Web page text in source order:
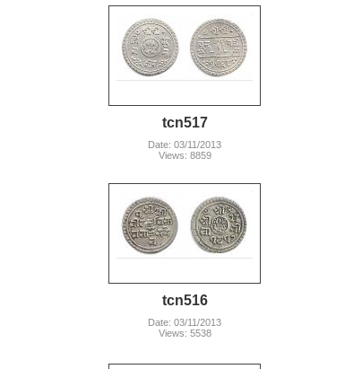
tcn517
Date: 03/11/2013
Views: 8859
tcn516
Date: 03/11/2013
Views: 5538